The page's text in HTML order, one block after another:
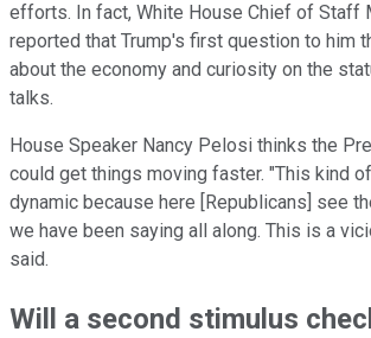
efforts. In fact, White House Chief of Staff
reported that Trump's first question to him
about the economy and curiosity on the
talks.
House Speaker Nancy Pelosi thinks the
could get things moving faster. "This kind
dynamic because here [Republicans] see
we have been saying all along. This is a
said.
Will a second stimulus